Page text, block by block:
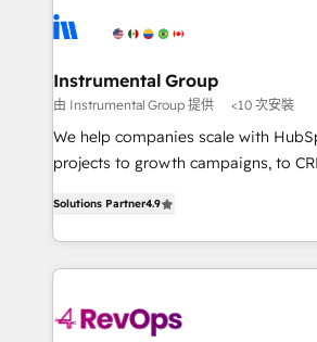
requirement). ✔️Helped over 25,000+
far with our HubSpot solutions.
implement your CRM. We engineer revenue
Different Because We're Built Different: -
Soc2 compliant 🛡️ - Onboarding: Implementations
starting from $1,5k - Clay: Elite Studio Solutions
Partner 🤝 - Global: 75+ RPers across five continents
Elite HubSpot Partner 🪴 - CRM: More Sales Hub
implementations than any other
agency for a GTM engineer’s job. The choice is
yours. Start winning.
Instrumental Group
由 Instrumental Group 提供 <10 次安裝
We help companies scale with
projects to growth campaigns, to
HubSpot and willing to work hand-
team to simplify the complex and
experience for your team and
Solutions Partner4.9